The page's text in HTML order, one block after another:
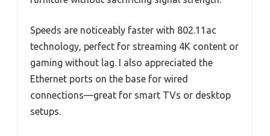
Speeds are noticeably faster with 802.11ac
technology, perfect for streaming 4K content or
gaming without lag. I also appreciated the
Ethernet ports on the base for wired
connections—great for smart TVs or desktop
setups.